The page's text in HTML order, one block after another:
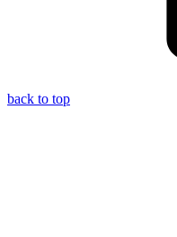
back to top